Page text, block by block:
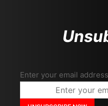
Enter your email